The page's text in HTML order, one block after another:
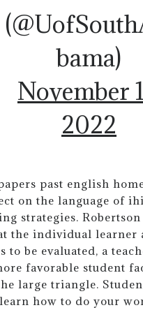
bama)
November
2022
past english
on the language of
strategies. Robertson
the individual learner
to be evaluated, a
favorable student
large triangle.
learn how to do your